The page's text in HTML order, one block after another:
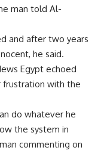
man told Al-
and after two years
he said.
Egypt echoed
frustration with the
do whatever he
the system in
commenting on